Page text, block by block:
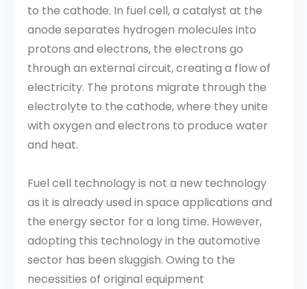
to the cathode. In fuel cell, a catalyst at the
anode separates hydrogen molecules into
protons and electrons, the electrons go
through an external circuit, creating a flow of
electricity. The protons migrate through the
electrolyte to the cathode, where they unite
with oxygen and electrons to produce water
and heat.
Fuel cell technology is not a new technology
as it is already used in space applications and
the energy sector for a long time. However,
adopting this technology in the automotive
sector has been sluggish. Owing to the
necessities of original equipment